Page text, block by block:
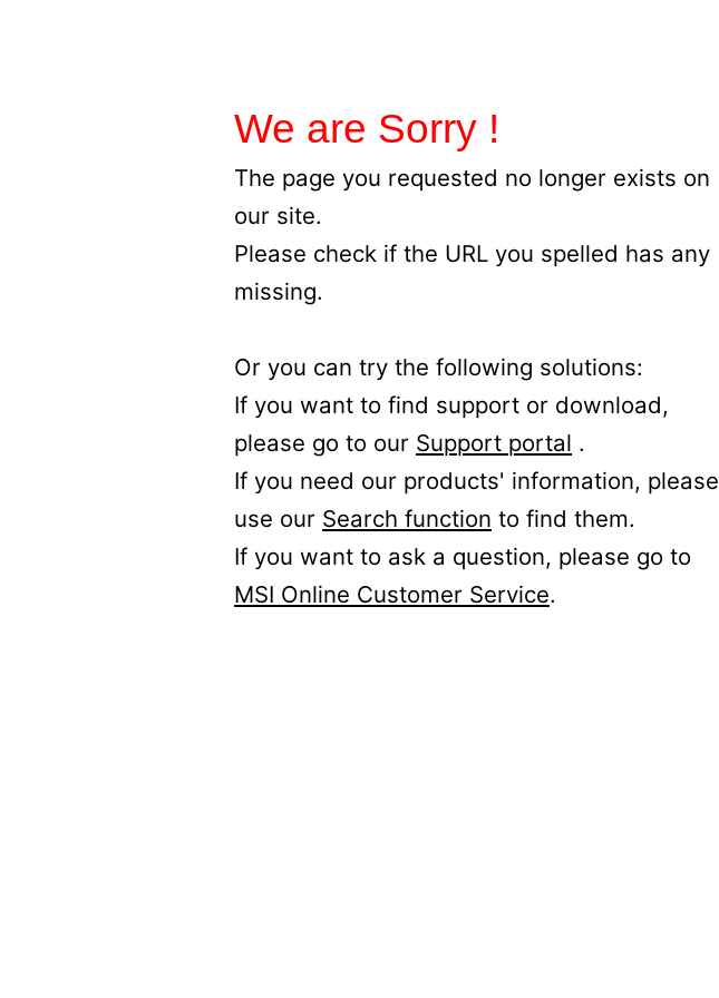
We are Sorry !
The page you requested no longer exists on
our site.
Please check if the URL you spelled has any
missing.
Or you can try the following solutions:
If you want to find support or download,
please go to our Support portal .
If you need our products' information, please
use our Search function to find them.
If you want to ask a question, please go to
MSI Online Customer Service.